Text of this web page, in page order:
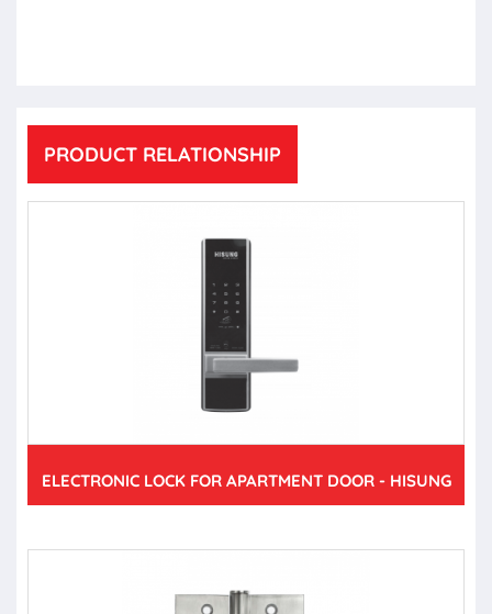
PRODUCT RELATIONSHIP
ELECTRONIC LOCK FOR APARTMENT DOOR - HISUNG